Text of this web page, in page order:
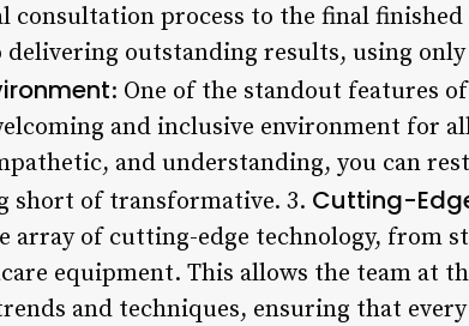
process to the final finished
delivering outstanding results, using
: One of the standout features
and inclusive environment for
and understanding, you can
short of transformative. 3. Cutting-
array of cutting-edge technology, from
equipment. This allows the team at
and techniques, ensuring that